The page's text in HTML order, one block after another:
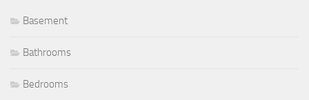
Basement
Bathrooms
Bedrooms